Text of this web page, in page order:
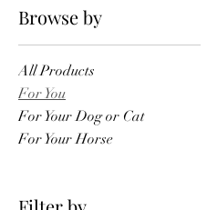
Browse by
All Products
For You
For Your Dog or Cat
For Your Horse